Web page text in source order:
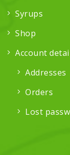
Syrups
Shop
Account
Addresses
Orders
Lost